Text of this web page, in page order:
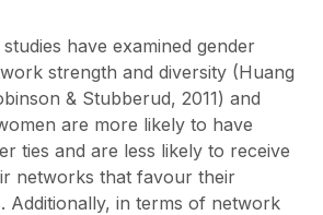
have examined gender
strength and diversity (Huang
& Stubberud, 2011) and
are more likely to have
ties and are less likely to receive
networks that favour their
Additionally, in terms of network